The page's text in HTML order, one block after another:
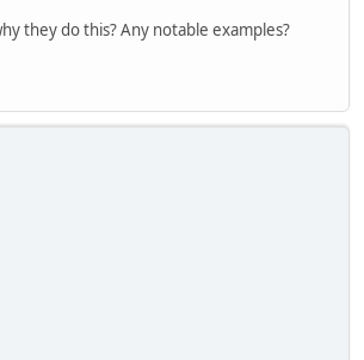
they do this? Any notable examples?